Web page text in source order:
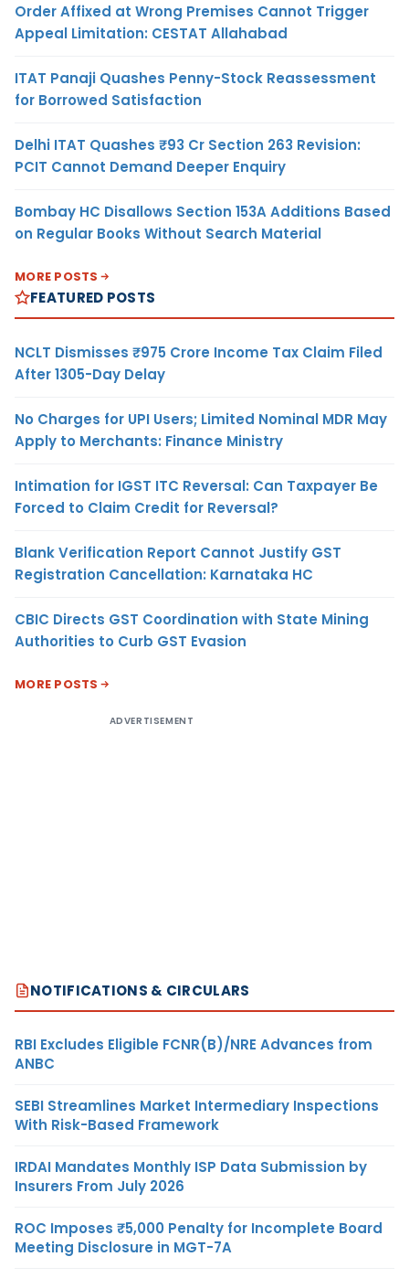
Order Affixed at Wrong Premises Cannot Trigger
Appeal Limitation: CESTAT Allahabad
ITAT Panaji Quashes Penny-Stock Reassessment
for Borrowed Satisfaction
Delhi ITAT Quashes ₹93 Cr Section 263 Revision:
PCIT Cannot Demand Deeper Enquiry
Bombay HC Disallows Section 153A Additions Based
on Regular Books Without Search Material
MORE POSTS
FEATURED POSTS
NCLT Dismisses ₹975 Crore Income Tax Claim Filed
After 1305-Day Delay
No Charges for UPI Users; Limited Nominal MDR May
Apply to Merchants: Finance Ministry
Intimation for IGST ITC Reversal: Can Taxpayer Be
Forced to Claim Credit for Reversal?
Blank Verification Report Cannot Justify GST
Registration Cancellation: Karnataka HC
CBIC Directs GST Coordination with State Mining
Authorities to Curb GST Evasion
MORE POSTS
ADVERTISEMENT
NOTIFICATIONS & CIRCULARS
RBI Excludes Eligible FCNR(B)/NRE Advances from
ANBC
SEBI Streamlines Market Intermediary Inspections
With Risk-Based Framework
IRDAI Mandates Monthly ISP Data Submission by
Insurers From July 2026
ROC Imposes ₹5,000 Penalty for Incomplete Board
Meeting Disclosure in MGT-7A